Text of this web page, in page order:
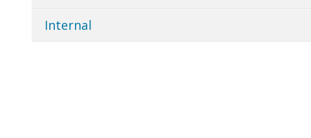
Internal